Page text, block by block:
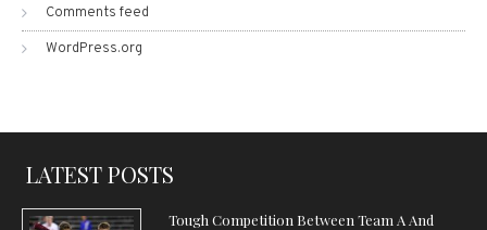
Comments feed
WordPress.org
LATEST POSTS
Tough Competition Between Team A And